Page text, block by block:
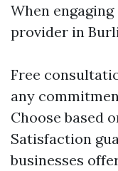
When
provider in
Free
any
Choose based
Satisfaction
businesses